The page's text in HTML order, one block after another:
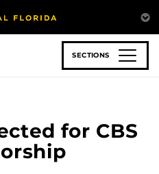
SECTIONS
for CBS